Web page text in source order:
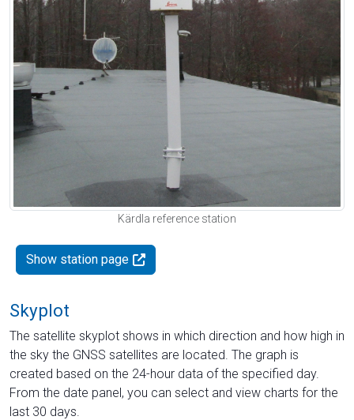
Kärdla reference station
Show station page
Skyplot
The satellite skyplot shows in which direction and how high in
the sky the GNSS satellites are located. The graph is
created based on the 24-hour data of the specified day.
From the date panel, you can select and view charts for the
last 30 days.